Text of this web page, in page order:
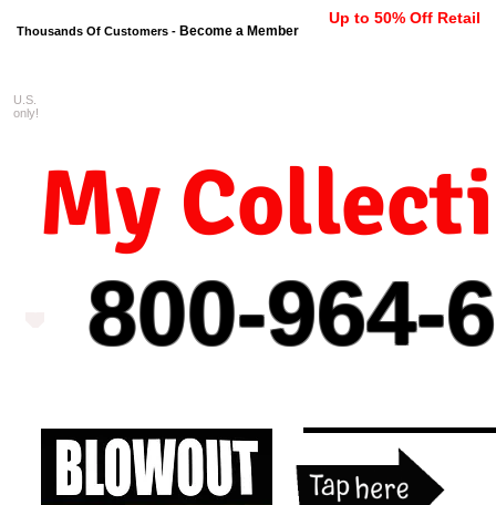
Thousands Of Customers - Become a Member
Up to 50% Off Retail
800-964-
My
U.S.
only!